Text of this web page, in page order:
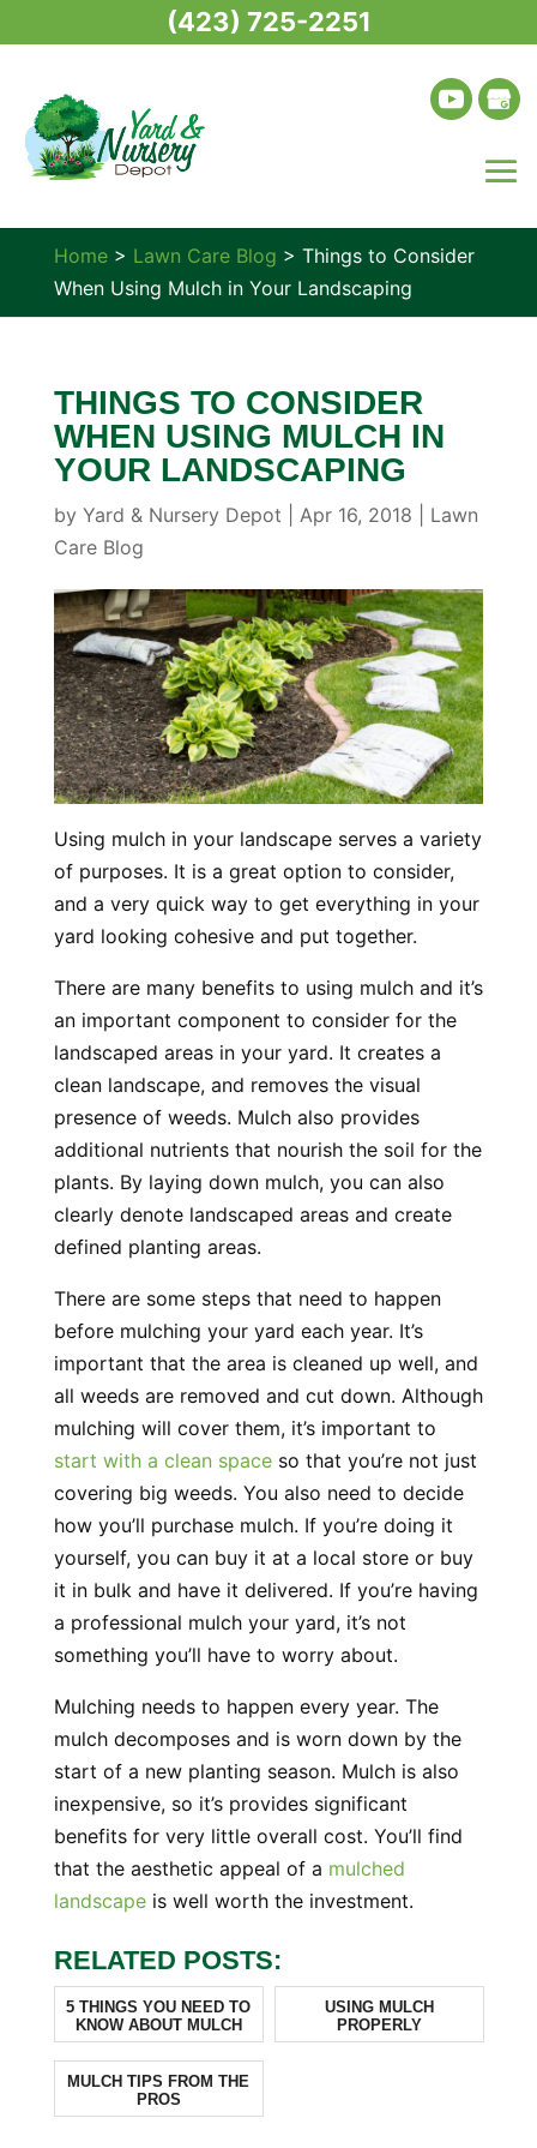
Home> Lawn Care Blog > Things to Consider
When Using Mulch in Your Landscaping
THINGS TO CONSIDER
WHEN USING MULCH IN
YOUR LANDSCAPING
by Yard & Nursery Depot Apr 16, 2018
Lawn
Care Blog
Using mulch in your landscape serves a variety
of purposes. It is a great option to consider,
and a very quick way to get everything in your
yard looking cohesive and put together.
There are many benefits to using mulch and it’s
an important component to consider for the
landscaped areas in your yard. It creates a
clean landscape, and removes the visual
presence of weeds. Mulch also provides
additional nutrients that nourish the soil for the
plants. By laying down mulch, you can also
clearly denote landscaped areas and create
defined planting areas.
There are some steps that need to happen
before mulching your yard each year. It’s
important that the area is cleaned up well, and
all weeds are removed and cut down. Although
mulching will cover them, it’s important to
start with a clean spaceso that you’re not just
covering big weeds. You also need to decide
how you’ll purchase mulch. If you’re doing it
yourself, you can buy it at a local store or buy
it in bulk and have it delivered. If you’re having
a professional mulch your yard, it’s not
something you’ll have to worry about.
Mulching needs to happen every year. The
mulch decomposes and is worn down by the
start of a new planting season. Mulch is also
inexpensive, so it’s provides significant
benefits for very little overall cost. You’ll find
that the aesthetic appeal of a mulched
landscapeis well worth the investment.
RELATED POSTS:
5 THINGS YOU NEED TO
KNOW ABOUT MULCH
USING MULCH
PROPERLY
MULCH TIPS FROM THE
PROS
(423) 725-2251